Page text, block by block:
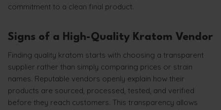
commitment to a clean final product.
Signs of a High-Quality Kratom Vendor
Finding quality kratom starts with choosing a transparent
supplier rather than simply comparing prices or strain
names. Reputable vendors openly explain how their
products are sourced, processed, tested, and verified
before they reach customers. This transparency allows